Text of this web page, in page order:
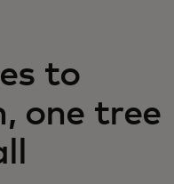
to
one tree